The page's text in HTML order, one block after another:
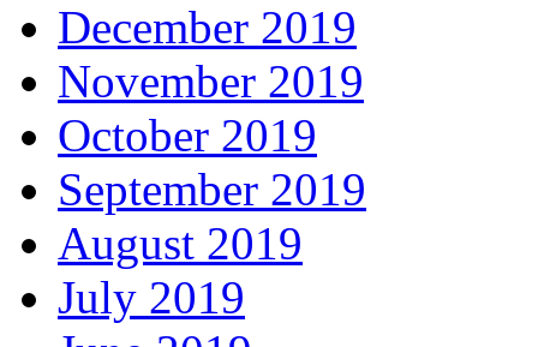
December 2019
November 2019
October 2019
September 2019
August 2019
July 2019